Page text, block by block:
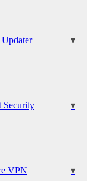
Security
VPN